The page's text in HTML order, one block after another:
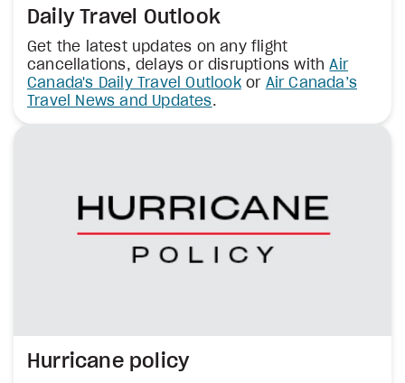
Daily Travel Outlook
Get the latest updates on any flight
cancellations, delays or disruptions withAir
Canada's Daily Travel Outlookor Air Canada’s
Travel News and Updates.
Hurricane policy